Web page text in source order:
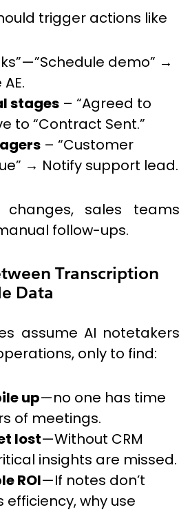
trigger actions like
demo” →
stages – “Agreed to
to “Contract Sent.”
– “Customer
→ Notify support lead.
changes, sales teams
follow-ups.
Transcription
Data
assume AI notetakers
only to find:
up—no one has time
of meetings.
lost—Without CRM
insights are missed.
ROI—If notes don’t
efficiency, why use